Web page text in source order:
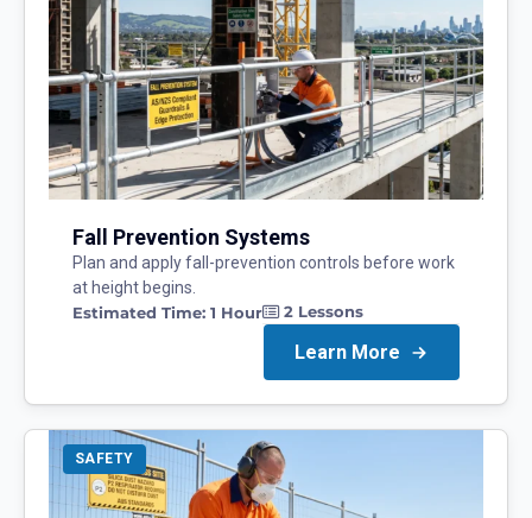
Fall Prevention Systems
Plan and apply fall-prevention controls before work
at height begins.
Estimated Time: 1 Hour 2 Lessons
Learn More
SAFETY